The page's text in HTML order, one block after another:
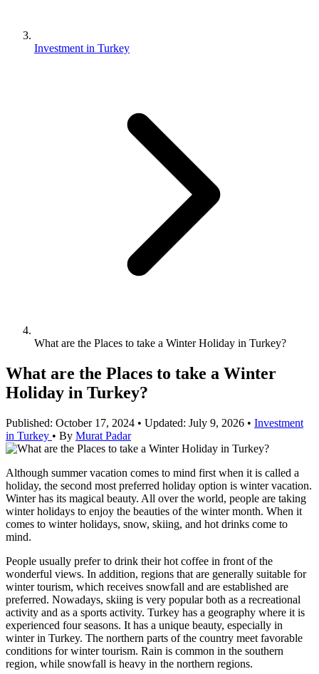
Investment in Turkey
What are the Places to take a Winter Holiday in Turkey?
What are the Places to take a Winter
Holiday in Turkey?
Published: October 17, 2024 • Updated: July 9, 2026 • Investment
in Turkey • By Murat Padar
Although summer vacation comes to mind first when it is called a
holiday, the second most preferred holiday option is winter vacation.
Winter has its magical beauty. All over the world, people are taking
winter holidays to enjoy the beauties of the winter month. When it
comes to winter holidays, snow, skiing, and hot drinks come to
mind.
People usually prefer to drink their hot coffee in front of the
wonderful views. In addition, regions that are generally suitable for
winter tourism, which receives snowfall and are established are
preferred. Nowadays, skiing is very popular both as a recreational
activity and as a sports activity. Turkey has a geography where it is
experienced four seasons. It has a unique beauty, especially in
winter in Turkey. The northern parts of the country meet favorable
conditions for winter tourism. Rain is common in the southern
region, while snowfall is heavy in the northern regions.